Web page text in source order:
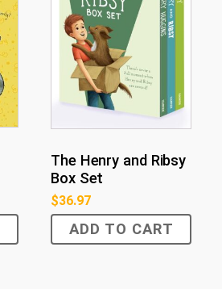
The Henry and Ribsy
Box Set
$36.97
ADD TO CART